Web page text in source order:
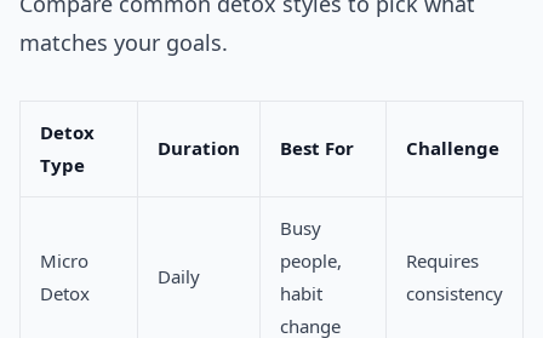
matches your goals.
Detox
Type
Duration Best For Challenge
Micro
Detox
Daily
Busy
people,
habit
change
Requires
consistency